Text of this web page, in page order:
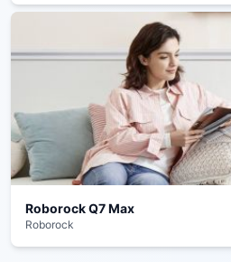
Roborock Q7 Max
Roborock